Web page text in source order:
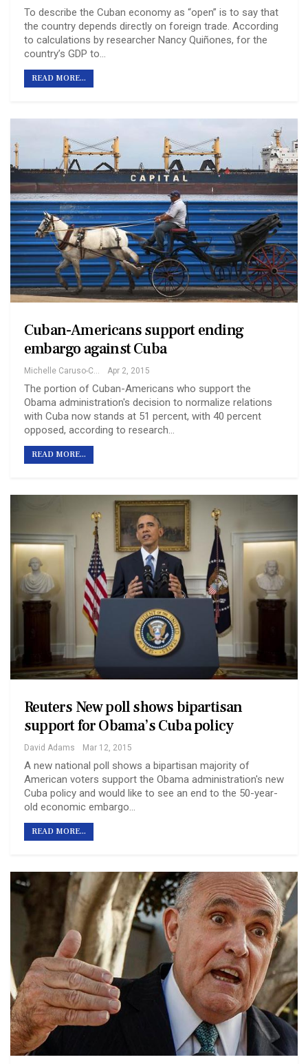
To describe the Cuban economy as “open” is to say that
the country depends directly on foreign trade. According
to calculations by researcher Nancy Quiñones, for the
country’s GDP to…
READ MORE...
Cuban-Americans support ending
embargo against Cuba
Michelle Caruso-Cabrera Apr 2, 2015
The portion of Cuban-Americans who support the
Obama administration's decision to normalize relations
with Cuba now stands at 51 percent, with 40 percent
opposed, according to research…
READ MORE...
Reuters New poll shows bipartisan
support for Obama’s Cuba policy
David Adams Mar 12, 2015
A new national poll shows a bipartisan majority of
American voters support the Obama administration's new
Cuba policy and would like to see an end to the 50-year-
old economic embargo…
READ MORE...